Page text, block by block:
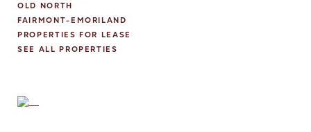
OLD NORTH
FAIRMONT-EMORILAND
PROPERTIES FOR LEASE
SEE ALL PROPERTIES